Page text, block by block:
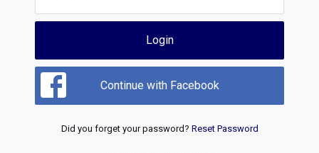
Login
Continue with Facebook
Did you forget your password? Reset Password